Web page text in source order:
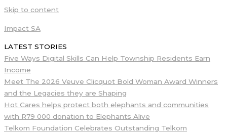
Skip to content
Impact SA
LATEST STORIES
Five Ways Digital Skills Can Help Township Residents Earn
Income
Meet The 2026 Veuve Clicquot Bold Woman Award Winners
and the Legacies they are Shaping
Hot Cares helps protect both elephants and communities
with R79 000 donation to Elephants Alive
Telkom Foundation Celebrates Outstanding Telkom